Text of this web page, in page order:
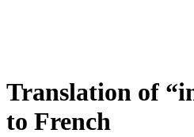
Translation of
to French